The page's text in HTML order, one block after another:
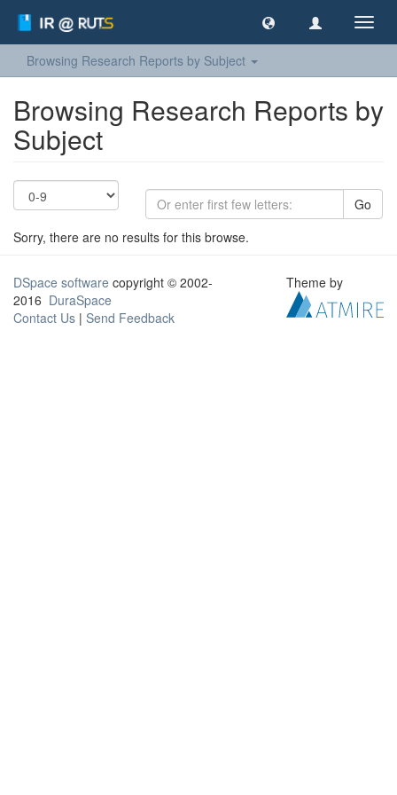
Browsing Research Reports by Subject
Browsing Research Reports by
Subject
Go
Sorry, there are no results for this browse.
DSpace software copyright © 2002-
2016 DuraSpace
Contact Us | Send Feedback
Theme by